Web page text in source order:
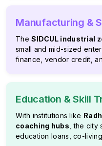
Manufacturing &
TheSIDCUL industrial
small and mid-sized
finance, vendor credit,
Education & Skill
With institutions like
coaching hubs , the
education loans, co-